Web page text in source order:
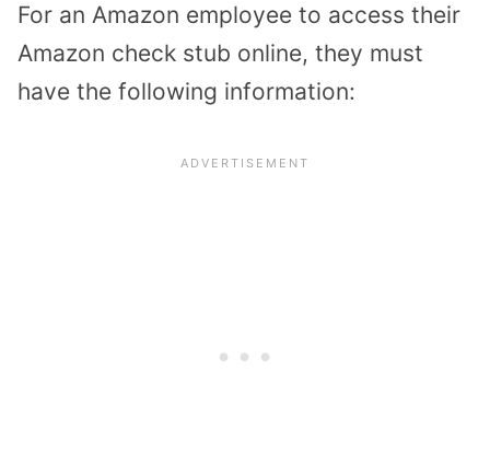
For an Amazon employee to access their
Amazon check stub online, they must
have the following information: